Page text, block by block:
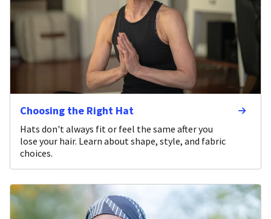
Choosing the Right Hat
Hats don't always fit or feel the same after you
lose your hair. Learn about shape, style, and fabric
choices.